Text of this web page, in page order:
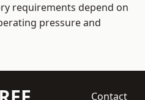
requirements depend on
pressure and
Contact